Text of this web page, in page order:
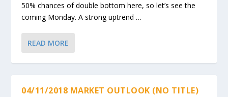
50% chances of double bottom here, so let’s see the
coming Monday. A strong uptrend …
READ MORE
04/11/2018 MARKET OUTLOOK (NO TITLE)